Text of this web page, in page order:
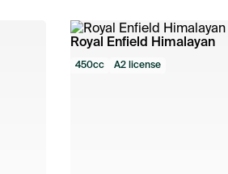
Royal Enfield Himalayan
450cc A2 license